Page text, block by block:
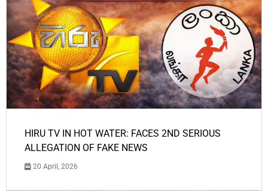
HIRU TV IN HOT WATER: FACES 2ND SERIOUS
ALLEGATION OF FAKE NEWS
20 April, 2026